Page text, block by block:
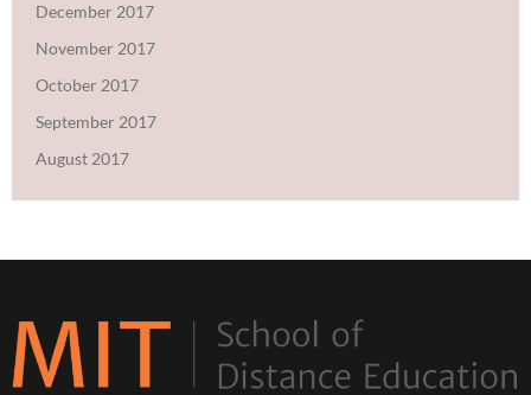
December 2017
November 2017
October 2017
September 2017
August 2017